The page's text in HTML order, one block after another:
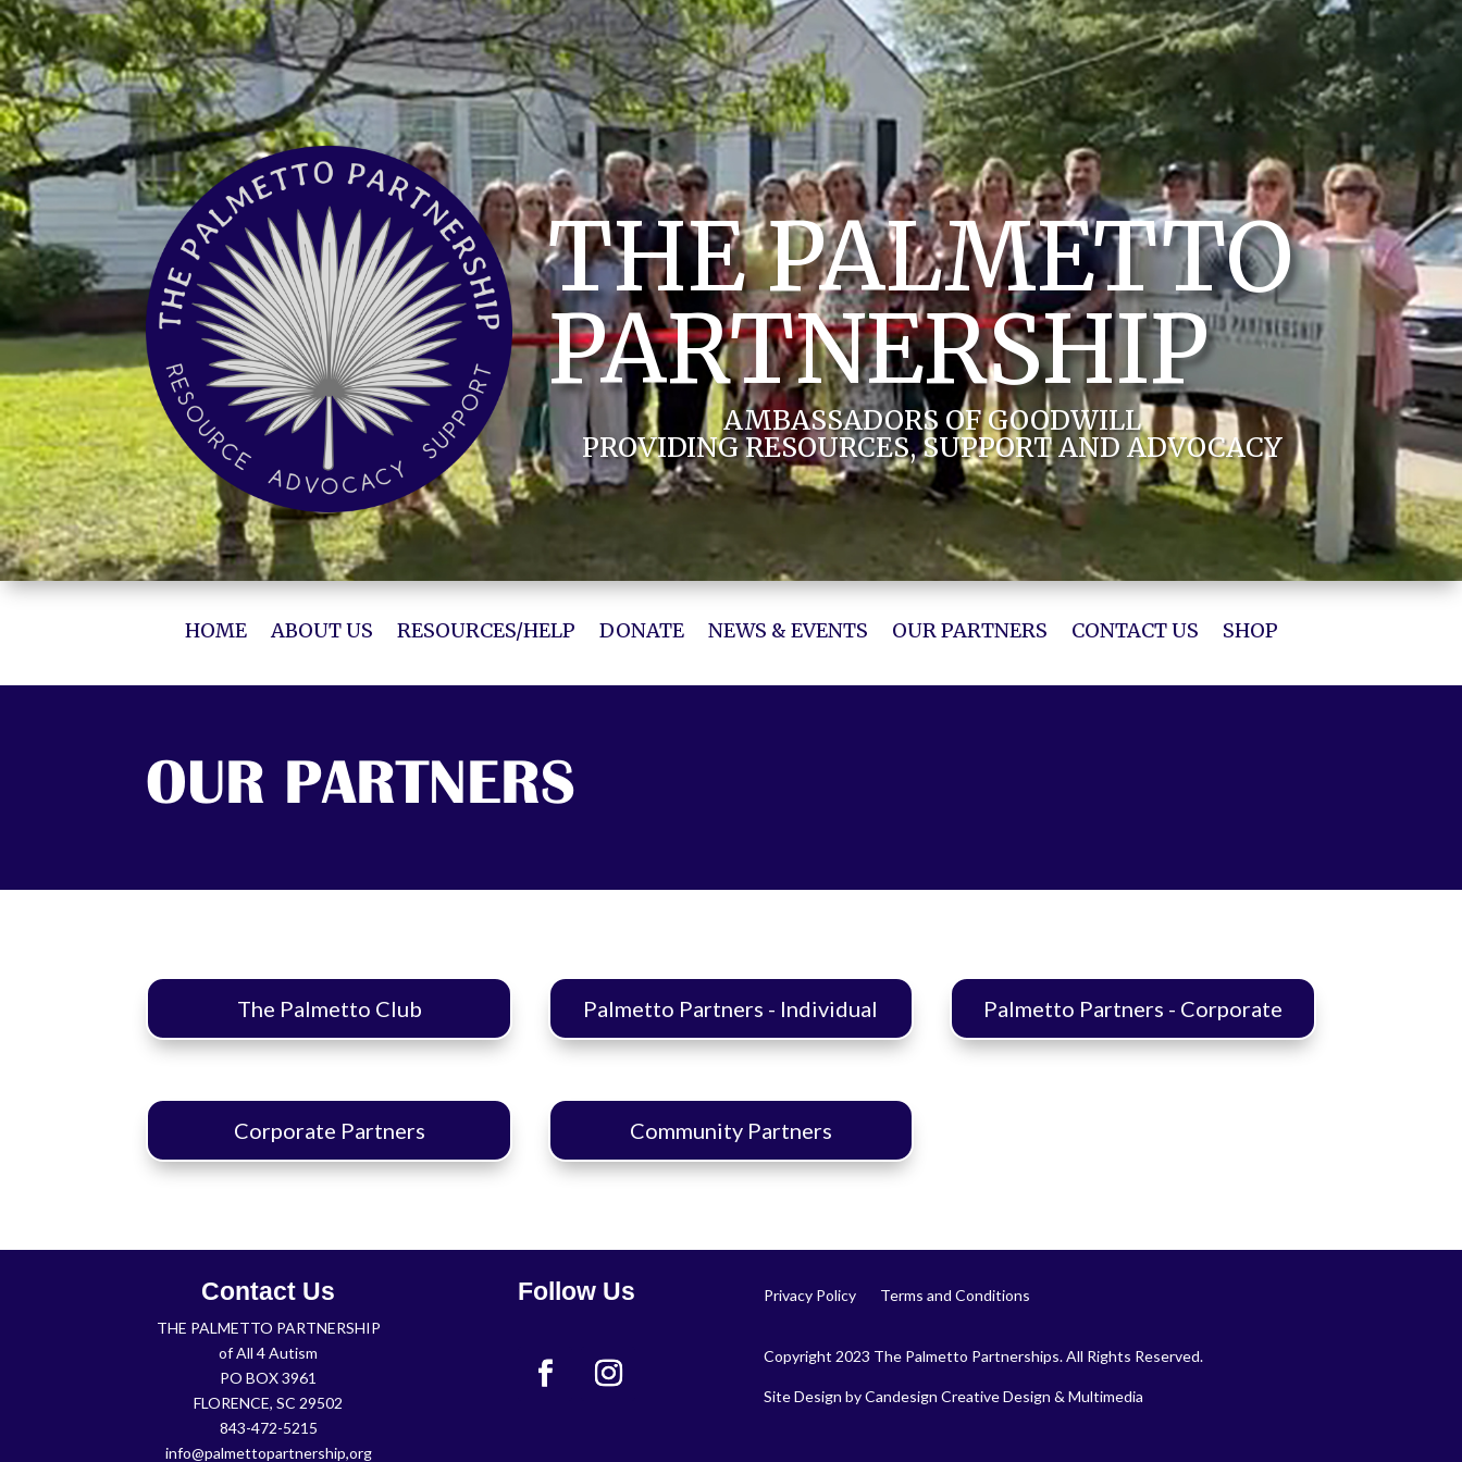
THE PALMETTO
PARTNERSHIP
AMBASSADORS OF GOODWILL
PROVIDING RESOURCES, SUPPORT AND ADVOCACY
HOME ABOUT US RESOURCES/HELP DONATE NEWS & EVENTS OUR PARTNERS CONTACT US SHOP
OUR PARTNERS
The Palmetto Club Palmetto Partners - Individual Palmetto Partners - Corporate
Corporate Partners Community Partners
Contact Us
THE PALMETTO PARTNERSHIP
of All 4 Autism
PO BOX 3961
FLORENCE, SC 29502
843-472-5215
info@palmettopartnership,org
Follow Us Privacy Policy Terms and Conditions
Copyright 2023 The Palmetto Partnerships. All Rights Reserved.
Site Design byCandesign Creative Design & Multimedia